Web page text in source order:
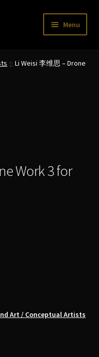
Menu
Li Weisi 李维思 – Drone
Work 3 for
Art / Conceptual Artists